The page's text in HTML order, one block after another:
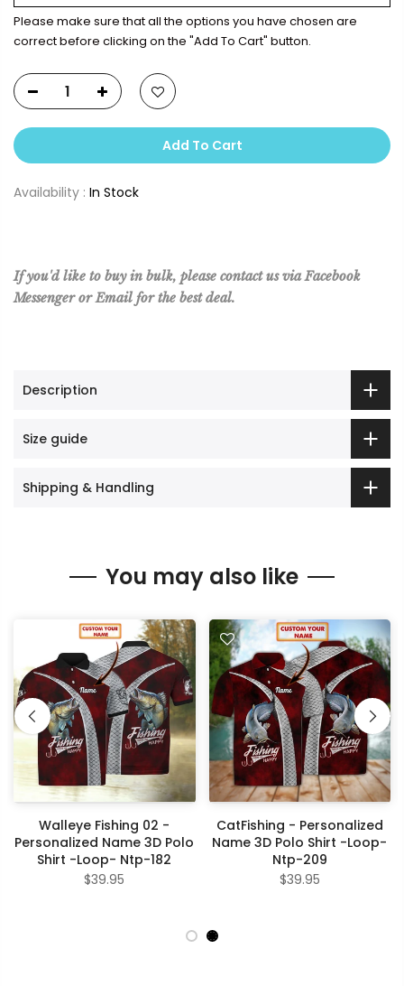
Please make sure that all the options you have chosen are
correct before clicking on the "Add To Cart" button.
Add To Cart
Availability : In Stock
If you'd like to buy in bulk, please contact us via Facebook
Messenger or Email for the best deal.
Description
Size guide
Shipping & Handling
You may also like
CatFishing - Personalized
Name 3D Polo Shirt -Loop-
Ntp-209
$39.95
Walleye Fishing 02 -
Personalized Name 3D Polo
Shirt -Loop- Ntp-182
$39.95